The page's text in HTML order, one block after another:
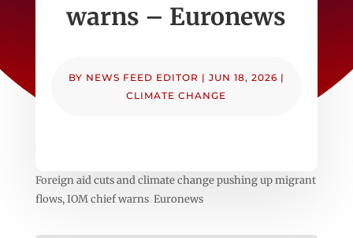
warns – Euronews
BY NEWS FEED EDITOR | JUN 18, 2026 |
CLIMATE CHANGE
Foreign aid cuts and climate change pushing up migrant
flows, IOM chief warns Euronews